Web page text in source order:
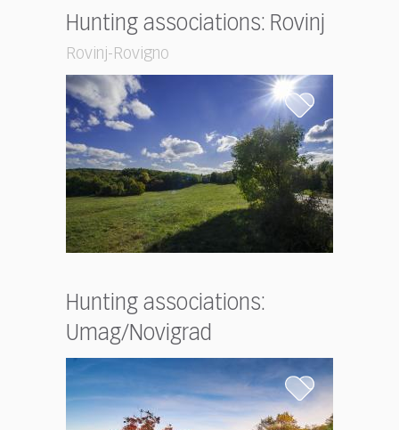
Hunting associations: Rovinj
Rovinj-Rovigno
Hunting associations:
Umag/Novigrad